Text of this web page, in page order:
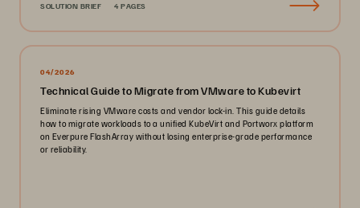
SOLUTION BRIEF 4 PAGES
04/2026
Technical Guide to Migrate from VMware to Kubevirt
Eliminate rising VMware costs and vendor lock-in. This guide details
how to migrate workloads to a unified KubeVirt and Portworx platform
on Everpure FlashArray without losing enterprise-grade performance
or reliability.